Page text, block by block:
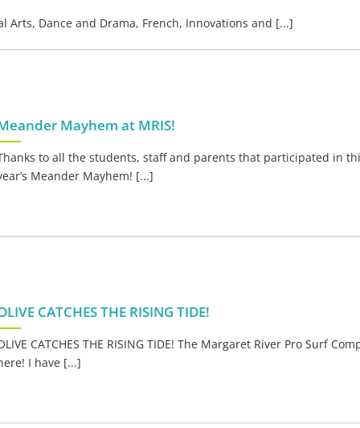
Arts, Dance and Drama, French, Innovations and [...]
Mayhem at MRIS!
to all the students, staff and parents that participated in
Meander Mayhem! [...]
CATCHES THE RISING TIDE!
CATCHES THE RISING TIDE! The Margaret River Pro Surf
I have [...]